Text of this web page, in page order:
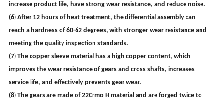
increase product life, have strong wear resistance, and reduce noise.
(6) After 12 hours of heat treatment, the differential assembly can
reach a hardness of 60-62 degrees, with stronger wear resistance and
meeting the quality inspection standards.
(7) The copper sleeve material has a high copper content, which
improves the wear resistance of gears and cross shafts, increases
service life, and effectively prevents gear wear.
(8) The gears are made of 22Crmo H material and are forged twice to